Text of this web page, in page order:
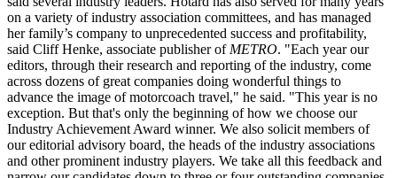
on a variety of industry association committees, and has managed
her family’s company to unprecedented success and profitability,
said Cliff Henke, associate publisher ofMETRO. "Each year our
editors, through their research and reporting of the industry, come
across dozens of great companies doing wonderful things to
advance the image of motorcoach travel," he said. "This year is no
exception. But that's only the beginning of how we choose our
Industry Achievement Award winner. We also solicit members of
our editorial advisory board, the heads of the industry associations
and other prominent industry players. We take all this feedback and